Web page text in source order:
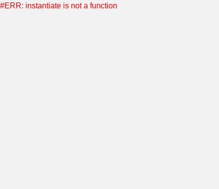
#ERR: instantiate is not a function